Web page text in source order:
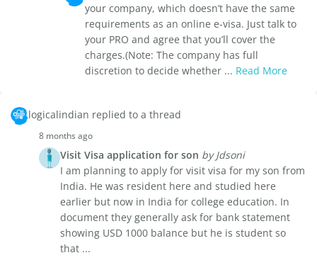
your company, which doesn’t have the same
requirements as an online e-visa. Just talk to
your PRO and agree that you’ll cover the
charges.(Note: The company has full
discretion to decide whether ... Read More
logicalindian replied to a thread
8 months ago
Visit Visa application for son by Jdsoni
I am planning to apply for visit visa for my son from
India. He was resident here and studied here
earlier but now in India for college education. In
document they generally ask for bank statement
showing USD 1000 balance but he is student so
that ...